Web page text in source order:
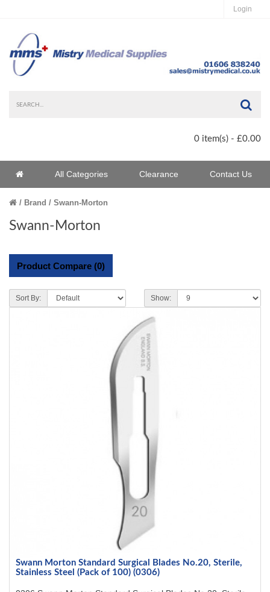
Login
0 item(s) - £0.00
Home All Categories Clearance Contact Us
Brand Swann-Morton
Swann-Morton
Product Compare (0)
Sort By: Show:
Swann Morton Standard Surgical Blades No.20, Sterile,
Stainless Steel (Pack of 100) (0306)